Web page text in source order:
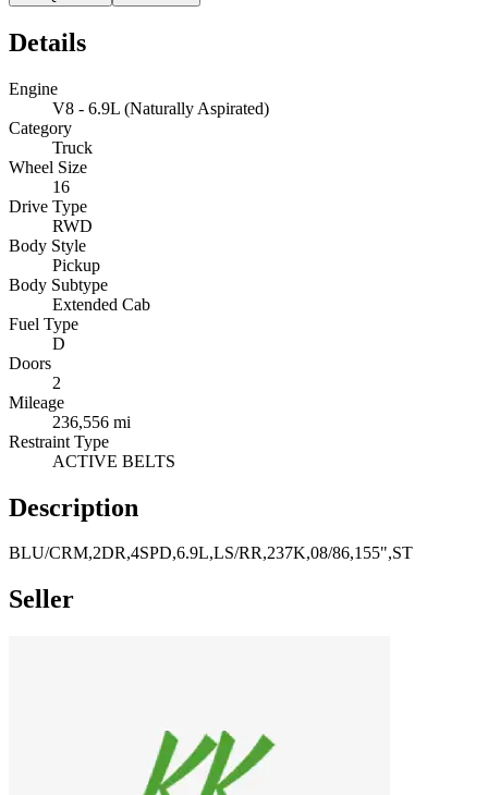
Details
Engine
V8 - 6.9L (Naturally Aspirated)
Category
Truck
Wheel Size
16
Drive Type
RWD
Body Style
Pickup
Body Subtype
Extended Cab
Fuel Type
D
Doors
2
Mileage
236,556 mi
Restraint Type
ACTIVE BELTS
Description
BLU/CRM,2DR,4SPD,6.9L,LS/RR,237K,08/86,155",ST
Seller